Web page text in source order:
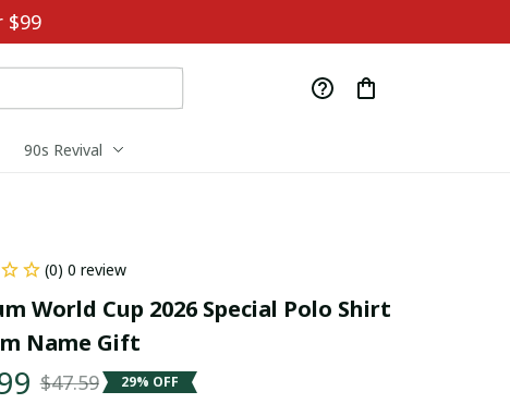
$99
90s Revival
(0) 0 review
World Cup 2026 Special Polo Shirt
Name Gift
$47.59 29% OFF